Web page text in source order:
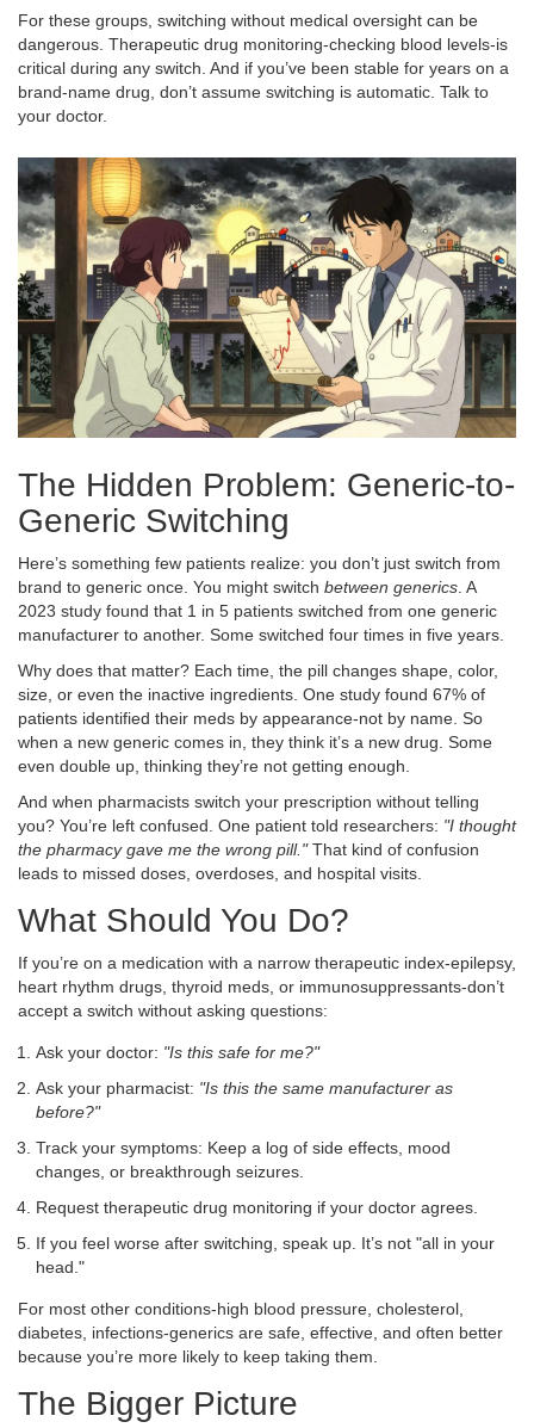
For these groups, switching without medical oversight can be
dangerous. Therapeutic drug monitoring-checking blood levels-is
critical during any switch. And if you’ve been stable for years on a
brand-name drug, don’t assume switching is automatic. Talk to
your doctor.
The Hidden Problem: Generic-to-
Generic Switching
Here’s something few patients realize: you don’t just switch from
brand to generic once. You might switch between generics. A
2023 study found that 1 in 5 patients switched from one generic
manufacturer to another. Some switched four times in five years.
Why does that matter? Each time, the pill changes shape, color,
size, or even the inactive ingredients. One study found 67% of
patients identified their meds by appearance-not by name. So
when a new generic comes in, they think it’s a new drug. Some
even double up, thinking they’re not getting enough.
And when pharmacists switch your prescription without telling
you? You’re left confused. One patient told researchers: "I thought
the pharmacy gave me the wrong pill."That kind of confusion
leads to missed doses, overdoses, and hospital visits.
What Should You Do?
If you’re on a medication with a narrow therapeutic index-epilepsy,
heart rhythm drugs, thyroid meds, or immunosuppressants-don’t
accept a switch without asking questions:
Ask your doctor: "Is this safe for me?"
Ask your pharmacist: "Is this the same manufacturer as
before?"
Track your symptoms: Keep a log of side effects, mood
changes, or breakthrough seizures.
Request therapeutic drug monitoring if your doctor agrees.
If you feel worse after switching, speak up. It’s not "all in your
head."
For most other conditions-high blood pressure, cholesterol,
diabetes, infections-generics are safe, effective, and often better
because you’re more likely to keep taking them.
The Bigger Picture